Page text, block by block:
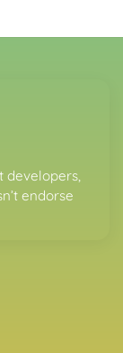
developers,
endorse